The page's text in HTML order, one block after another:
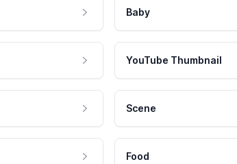
Baby
YouTube Thumbnail
Scene
Food